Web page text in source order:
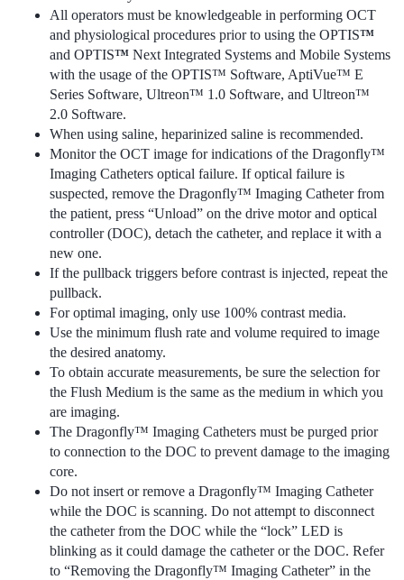
All operators must be knowledgeable in performing OCT
and physiological procedures prior to using the OPTIS™
and OPTIS™ Next Integrated Systems and Mobile Systems
with the usage of the OPTIS™ Software, AptiVue™ E
Series Software, Ultreon™ 1.0 Software, and Ultreon™
2.0 Software.
When using saline, heparinized saline is recommended.
Monitor the OCT image for indications of the Dragonfly™
Imaging Catheters optical failure. If optical failure is
suspected, remove the Dragonfly™ Imaging Catheter from
the patient, press “Unload” on the drive motor and optical
controller (DOC), detach the catheter, and replace it with a
new one.
If the pullback triggers before contrast is injected, repeat the
pullback.
For optimal imaging, only use 100% contrast media.
Use the minimum flush rate and volume required to image
the desired anatomy.
To obtain accurate measurements, be sure the selection for
the Flush Medium is the same as the medium in which you
are imaging.
The Dragonfly™ Imaging Catheters must be purged prior
to connection to the DOC to prevent damage to the imaging
core.
Do not insert or remove a Dragonfly™ Imaging Catheter
while the DOC is scanning. Do not attempt to disconnect
the catheter from the DOC while the “lock” LED is
blinking as it could damage the catheter or the DOC. Refer
to “Removing the Dragonfly™ Imaging Catheter” in the